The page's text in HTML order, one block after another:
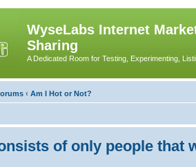
WyseLabs Internet
Sharing
A Dedicated Room for Testing, Experimenting,
‹ Am I Hot or Not?
of only people that